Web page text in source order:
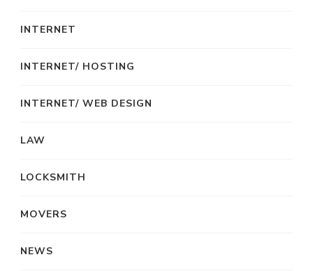
INTERNET
INTERNET/ HOSTING
INTERNET/ WEB DESIGN
LAW
LOCKSMITH
MOVERS
NEWS